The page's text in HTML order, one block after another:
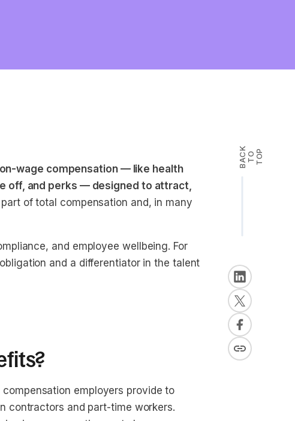
wage compensation — like health
off, and perks — designed to attract,
of total compensation and, in many
and employee wellbeing. For
and a differentiator in the talent
employers provide to
contractors and part-time workers.
B
A C
K
T O
T
O P